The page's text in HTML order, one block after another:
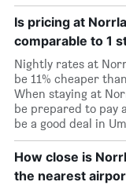
Is pricing at
comparable to 1
Nightly rates at
be 11% cheaper
When staying at
be prepared to pay
be a good deal in
How close is
the nearest